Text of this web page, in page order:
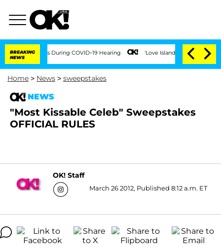
BREAKING
NEWS
Times During COVID-19 Hearing 'Love Island USA' Stars Olandria
Home > News > sweepstakes
NEWS
"Most Kissable Celeb" Sweepstakes
OFFICIAL RULES
OK! Staff
March 26 2012, Published 8:12 a.m. ET